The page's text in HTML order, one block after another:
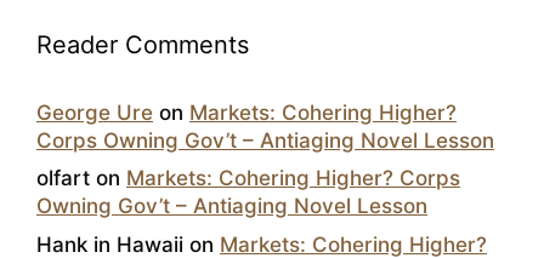
Reader Comments
George Ure on Markets: Cohering Higher?
Corps Owning Gov’t – Antiaging Novel Lesson
olfart on Markets: Cohering Higher? Corps
Owning Gov’t – Antiaging Novel Lesson
Hank in Hawaii on Markets: Cohering Higher?